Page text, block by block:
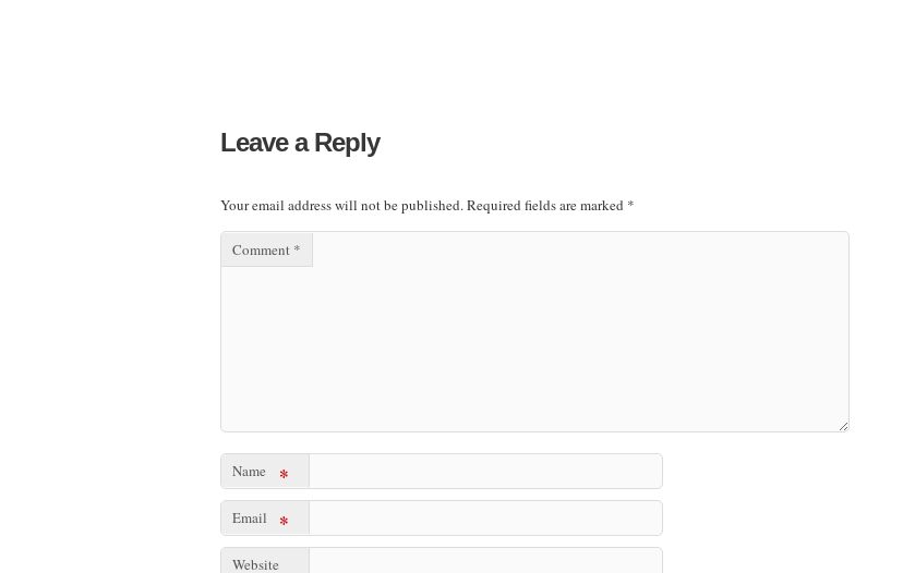
Leave a Reply
Your email address will not be published.Required fields are marked *
Comment *
Name *
Email *
Website